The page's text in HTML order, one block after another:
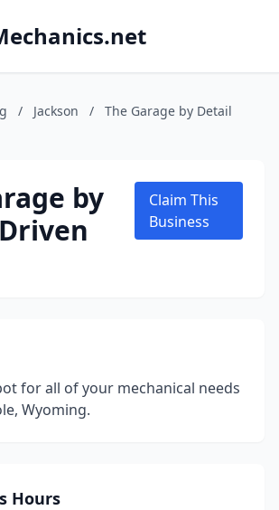
/ Jackson /
The Garage by Detail
by
Claim This
Business
for all of your mechanical needs
Wyoming.
Hours